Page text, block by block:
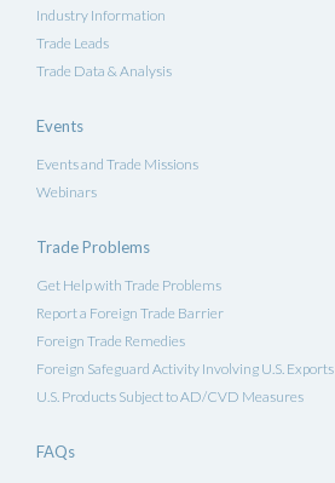
Industry Information
Trade Leads
Trade Data & Analysis
Events
Events and Trade Missions
Webinars
Trade Problems
Get Help with Trade Problems
Report a Foreign Trade Barrier
Foreign Trade Remedies
Foreign Safeguard Activity Involving U.S. Exports
U.S. Products Subject to AD/CVD Measures
FAQs